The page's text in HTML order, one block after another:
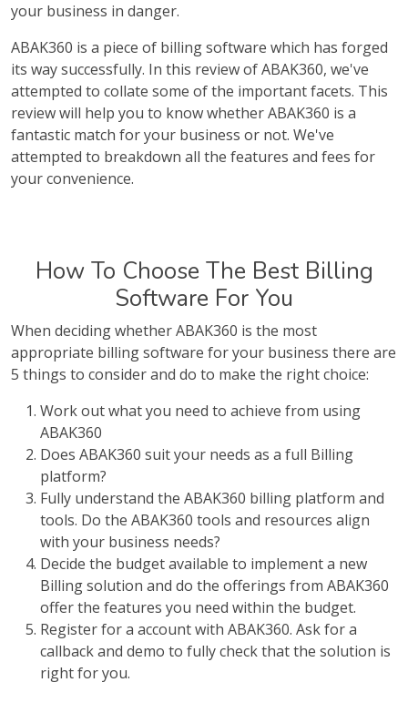
your business in danger.
ABAK360 is a piece of billing software which has forged
its way successfully. In this review of ABAK360, we've
attempted to collate some of the important facets. This
review will help you to know whether ABAK360 is a
fantastic match for your business or not. We've
attempted to breakdown all the features and fees for
your convenience.
How To Choose The Best Billing
Software For You
When deciding whether ABAK360 is the most
appropriate billing software for your business there are
5 things to consider and do to make the right choice:
Work out what you need to achieve from using
ABAK360
Does ABAK360 suit your needs as a full Billing
platform?
Fully understand the ABAK360 billing platform and
tools. Do the ABAK360 tools and resources align
with your business needs?
Decide the budget available to implement a new
Billing solution and do the offerings from ABAK360
offer the features you need within the budget.
Register for a account with ABAK360. Ask for a
callback and demo to fully check that the solution is
right for you.